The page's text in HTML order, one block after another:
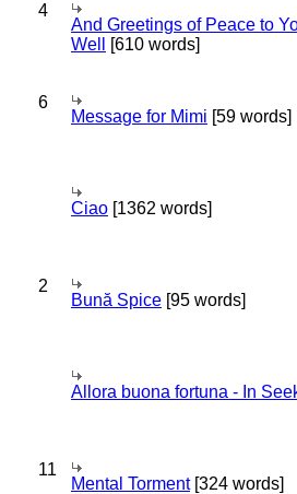
4
And Greetings of Peace to
Well
[610 words]
6
Message for Mimi [59 words]
Ciao [1362 words]
2
Bună Spice [95 words]
Allora buona fortuna - In
11
Mental Torment[324 words]